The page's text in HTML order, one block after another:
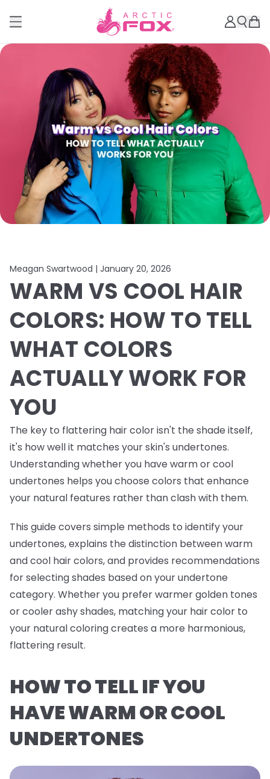
Meagan Swartwood | January 20, 2026
WARM VS COOL HAIR
COLORS: HOW TO TELL
WHAT COLORS
ACTUALLY WORK FOR
YOU
The key to flattering hair color isn't the shade itself,
it's how well it matches your skin's undertones.
Understanding whether you have warm or cool
undertones helps you choose colors that enhance
your natural features rather than clash with them.
This guide covers simple methods to identify your
undertones, explains the distinction between warm
and cool hair colors, and provides recommendations
for selecting shades based on your undertone
category. Whether you prefer warmer golden tones
or cooler ashy shades, matching your hair color to
your natural coloring creates a more harmonious,
flattering result.
HOW TO TELL IF YOU
HAVE WARM OR COOL
UNDERTONES